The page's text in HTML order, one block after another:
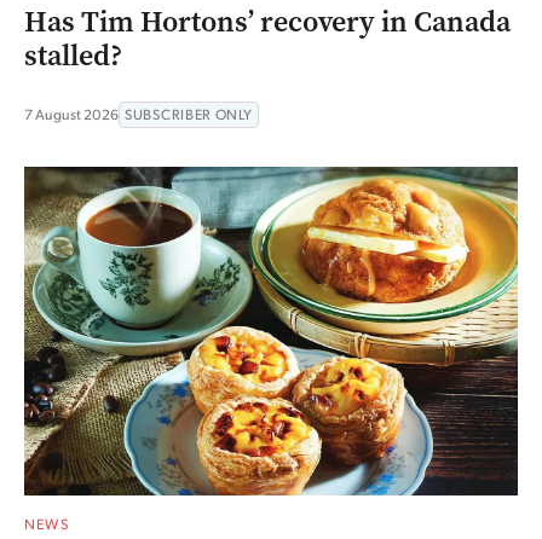
Has Tim Hortons’ recovery in Canada
stalled?
7 August 2026 SUBSCRIBER ONLY
NEWS